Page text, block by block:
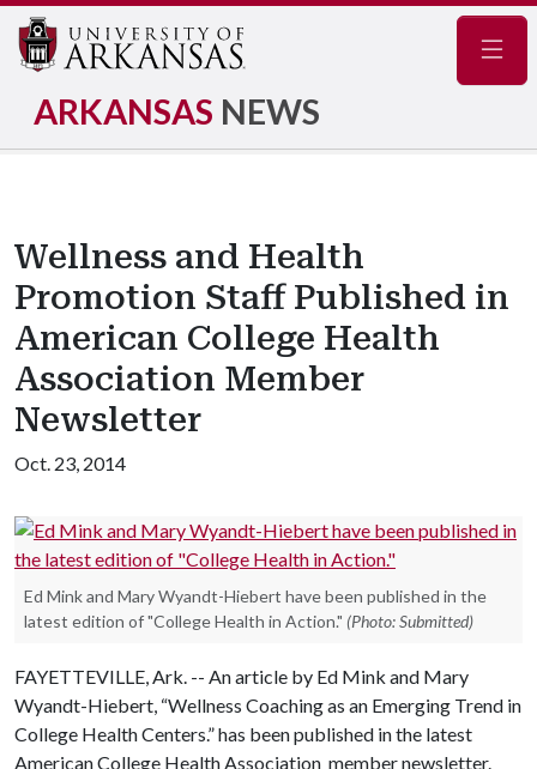
ARKANSAS NEWS
Wellness and Health
Promotion Staff Published in
American College Health
Association Member
Newsletter
Oct. 23, 2014
Ed Mink and Mary Wyandt-Hiebert have been published in the
latest edition of "College Health in Action." (Photo: Submitted)
FAYETTEVILLE, Ark. -- An article by Ed Mink and Mary
Wyandt-Hiebert, “Wellness Coaching as an Emerging Trend in
College Health Centers.” has been published in the latest
American College Health Association member newsletter.